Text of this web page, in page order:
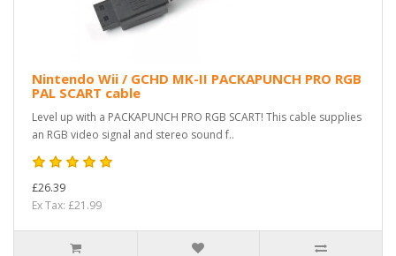
Nintendo Wii / GCHD MK-II PACKAPUNCH PRO RGB
PAL SCART cable
Level up with a PACKAPUNCH PRO RGB SCART! This cable supplies
an RGB video signal and stereo sound f..
£26.39
Ex Tax: £21.99